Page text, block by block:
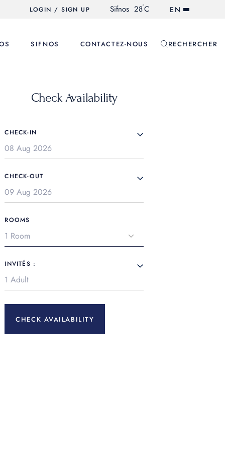
LOGIN / SIGN UP Sifnos 28°C EN
SIFNOS CONTACTEZ-NOUS RECHERCHER
Check Availability
CHECK-IN
CHECK-OUT
ROOMS
INVITÉS :
CHECK AVAILABILITY